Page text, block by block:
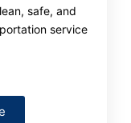
safe, and
service